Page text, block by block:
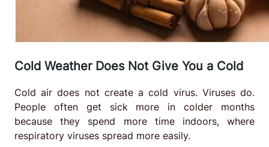
Cold Weather Does Not Give You a Cold
Cold air does not create a cold virus. Viruses do.
People often get sick more in colder months
because they spend more time indoors, where
respiratory viruses spread more easily.